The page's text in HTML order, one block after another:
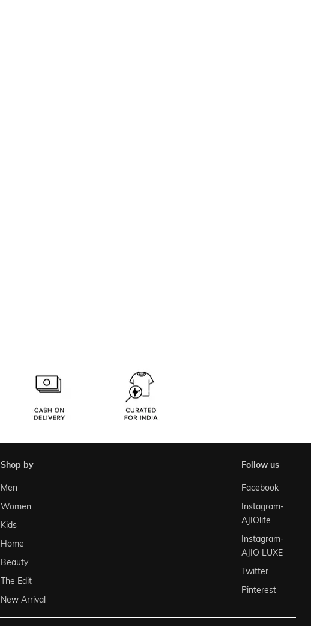
shop by
Men
Women
Kids
Home
Beauty
The Edit
New Arrival
follow us
Facebook
Instagram-
AJIOlife
Instagram-
AJIO LUXE
Twitter
Pinterest